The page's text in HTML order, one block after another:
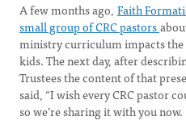
A few months ago, Faith
small group of CRC pastors
ministry curriculum impacts the
kids. The next day, after
Trustees the content of that
said, “I wish every CRC pastor
so we’re sharing it with you now.